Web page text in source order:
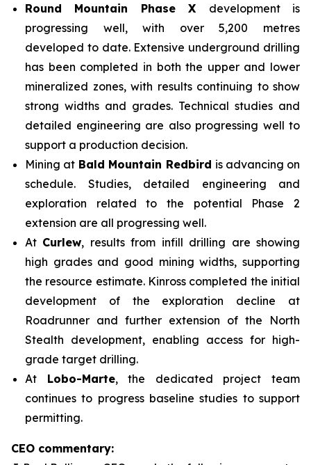
Round Mountain Phase X development is
progressing well, with over 5,200 metres
developed to date. Extensive underground drilling
has been completed in both the upper and lower
mineralized zones, with results continuing to show
strong widths and grades. Technical studies and
detailed engineering are also progressing well to
support a production decision.
Mining at Bald Mountain Redbird is advancing on
schedule. Studies, detailed engineering and
exploration related to the potential Phase 2
extension are all progressing well.
At Curlew, results from infill drilling are showing
high grades and good mining widths, supporting
the resource estimate. Kinross completed the initial
development of the exploration decline at
Roadrunner and further extension of the North
Stealth development, enabling access for high-
grade target drilling.
At Lobo-Marte, the dedicated project team
continues to progress baseline studies to support
permitting.
CEO commentary: